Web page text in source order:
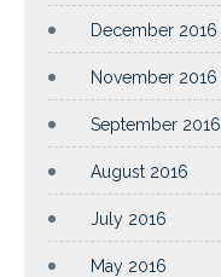
December 2016
November 2016
September 2016
August 2016
July 2016
May 2016